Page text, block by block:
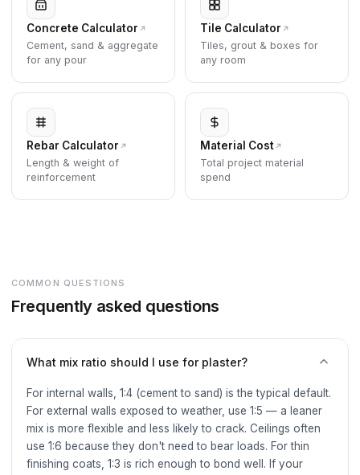
Concrete Calculator
Cement, sand & aggregate
for any pour
Tile Calculator
Tiles, grout & boxes for
any room
Rebar Calculator
Length & weight of
reinforcement
Material Cost
Total project material
spend
COMMON QUESTIONS
Frequently asked questions
What mix ratio should I use for plaster?
For internal walls, 1:4 (cement to sand) is the typical default.
For external walls exposed to weather, use 1:5 — a leaner
mix is more flexible and less likely to crack. Ceilings often
use 1:6 because they don't need to bear loads. For thin
finishing coats, 1:3 is rich enough to bond well. If your